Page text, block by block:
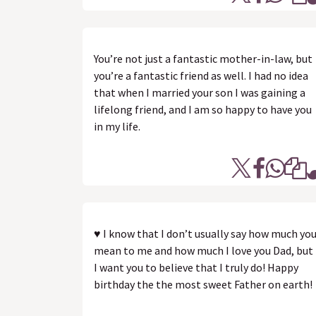
You’re not just a fantastic mother-in-law, but
you’re a fantastic friend as well. I had no idea
that when I married your son I was gaining a
lifelong friend, and I am so happy to have you
in my life.
♥ I know that I don’t usually say how much you
mean to me and how much I love you Dad, but
I want you to believe that I truly do! Happy
birthday the the most sweet Father on earth!